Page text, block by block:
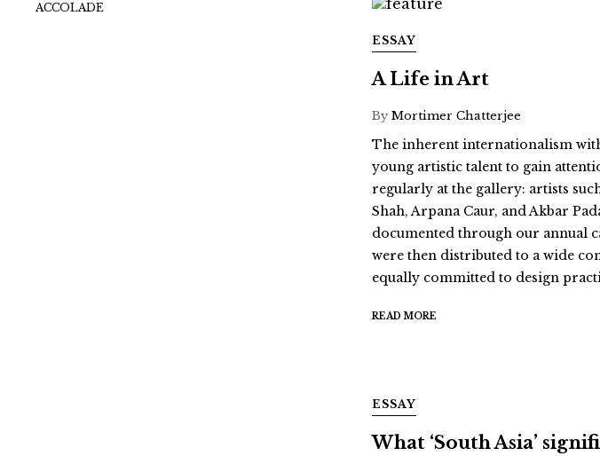
ACCOLADE
ESSAY
A Life in Art
ByMortimer Chatterjee
The inherent internationalism
young artistic talent to gain
regularly at the gallery: artists
Shah, Arpana Caur, and Akbar
documented through our annual
were then distributed to a wide
equally committed to design
READ MORE
ESSAY
What ‘South Asia’